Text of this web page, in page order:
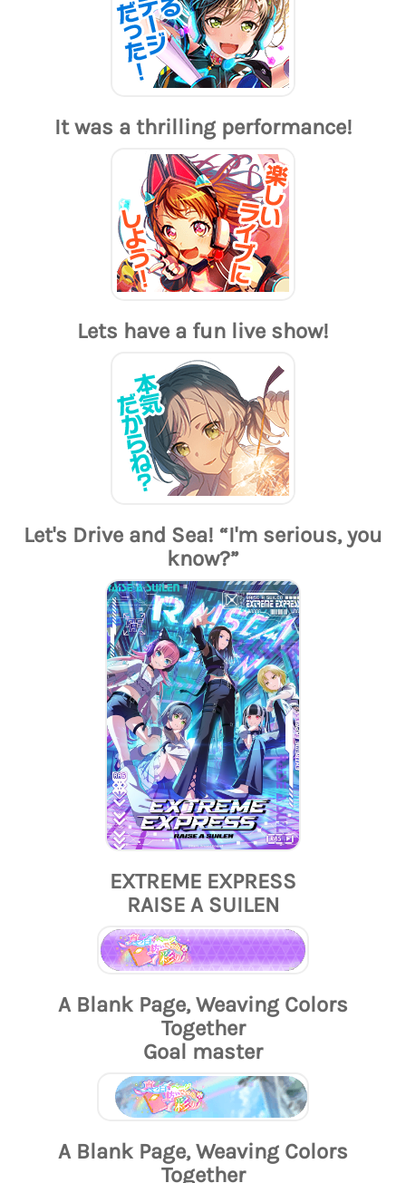
It was a thrilling performance!
Lets have a fun live show!
Let's Drive and Sea! “I'm serious, you
know?”
EXTREME EXPRESS
RAISE A SUILEN
A Blank Page, Weaving Colors
Together
Goal master
A Blank Page, Weaving Colors
Together